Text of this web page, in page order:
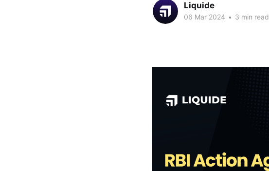
Liquide
06 Mar 2024 • 3 min read